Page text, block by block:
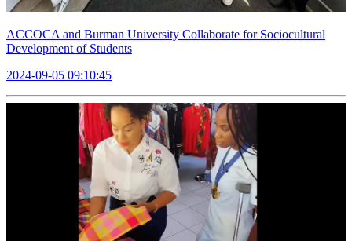
ACCOCA and Burman University Collaborate for Sociocultural
Development of Students
2024-09-05 09:10:45